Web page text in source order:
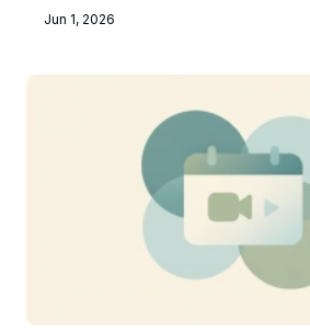
Jun 1, 2026